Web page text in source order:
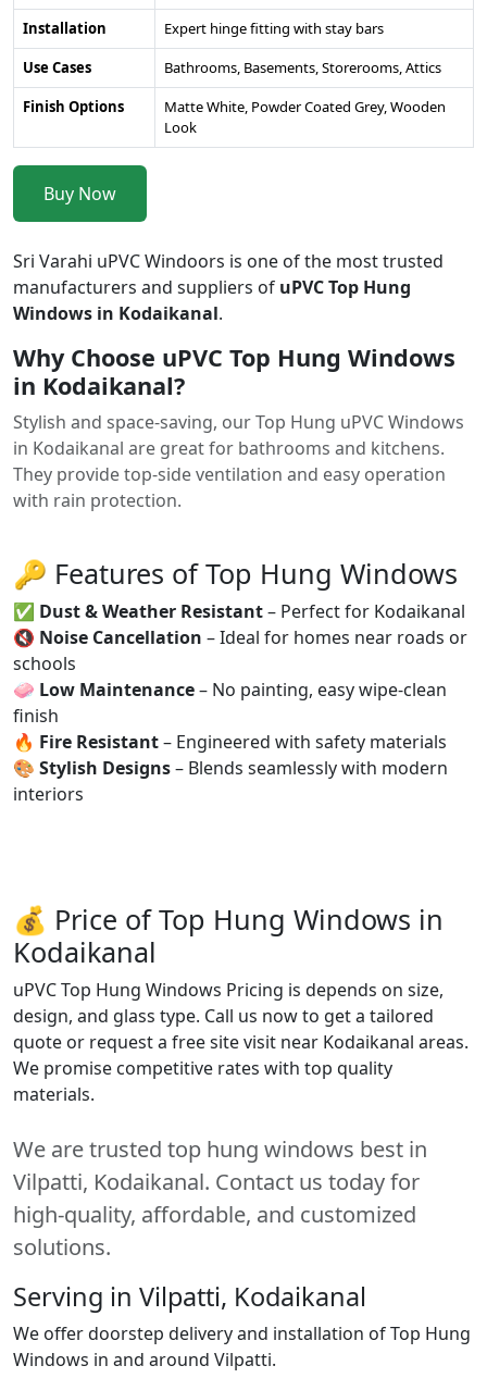
Installation
Expert hinge fitting with stay bars
Use Cases
Bathrooms, Basements, Storerooms, Attics
Finish Options
Matte White, Powder Coated Grey, Wooden
Look
Buy Now
Sri Varahi uPVC Windoors is one of the most trusted
manufacturers and suppliers of uPVC Top Hung
Windows in Kodaikanal.
Why Choose uPVC Top Hung Windows
in Kodaikanal?
Stylish and space-saving, our Top Hung uPVC Windows
in Kodaikanal are great for bathrooms and kitchens.
They provide top-side ventilation and easy operation
with rain protection.
🔑 Features of Top Hung Windows
✅ Dust & Weather Resistant– Perfect for Kodaikanal
🔇 Noise Cancellation – Ideal for homes near roads or
schools
🧼 Low Maintenance– No painting, easy wipe-clean
finish
🔥 Fire Resistant– Engineered with safety materials
🎨 Stylish Designs– Blends seamlessly with modern
interiors
💰 Price of Top Hung Windows in
Kodaikanal
uPVC Top Hung Windows Pricing is depends on size,
design, and glass type. Call us now to get a tailored
quote or request a free site visit near Kodaikanal areas.
We promise competitive rates with top quality
materials.
We are trusted top hung windows best in
Vilpatti, Kodaikanal. Contact us today for
high-quality, affordable, and customized
solutions.
Serving in Vilpatti, Kodaikanal
We offer doorstep delivery and installation of Top Hung
Windows in and around Vilpatti.